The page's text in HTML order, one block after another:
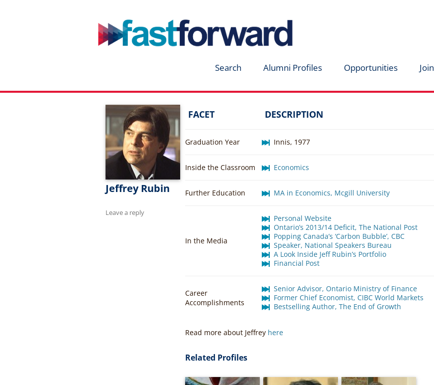
Search Alumni Profiles Opportunities Join
Jeffrey Rubin
Leave a reply
FACET DESCRIPTION
Graduation Year Innis, 1977
Inside the Classroom Economics
Further Education MA in Economics, Mcgill University
In the Media
Personal Website
Ontario’s 2013/14 Deficit, The National Post
Popping Canada’s ‘Carbon Bubble’, CBC
Speaker, National Speakers Bureau
A Look Inside Jeff Rubin’s Portfolio
Financial Post
Career
Accomplishments
Senior Advisor, Ontario Ministry of Finance
Former Chief Economist, CIBC World Markets
Bestselling Author, The End of Growth
Read more about Jeffrey here
Related Profiles